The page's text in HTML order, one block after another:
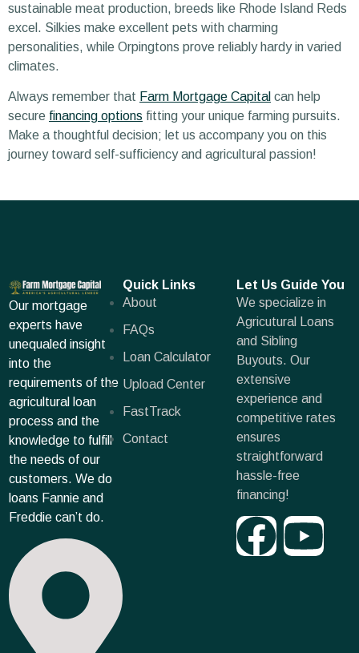
sustainable meat production, breeds like Rhode Island Reds
excel. Silkies make excellent pets with charming
personalities, while Orpingtons prove reliably hardy in varied
climates.
Always remember that Farm Mortgage Capital can help
secure financing options fitting your unique farming pursuits.
Make a thoughtful decision; let us accompany you on this
journey toward self-sufficiency and agricultural passion!
Our mortgage
experts have
unequaled insight
into the
requirements of the
agricultural loan
process and the
knowledge to fulfill
the needs of our
customers. We do
loans Fannie and
Freddie can’t do.
Quick Links
About
FAQs
Loan Calculator
Upload Center
FastTrack
Contact
Let Us Guide You
We specialize in
Agricutural Loans
and Sibling
Buyouts. Our
extensive
experience and
competitive rates
ensures
straightforward
hassle-free
financing!